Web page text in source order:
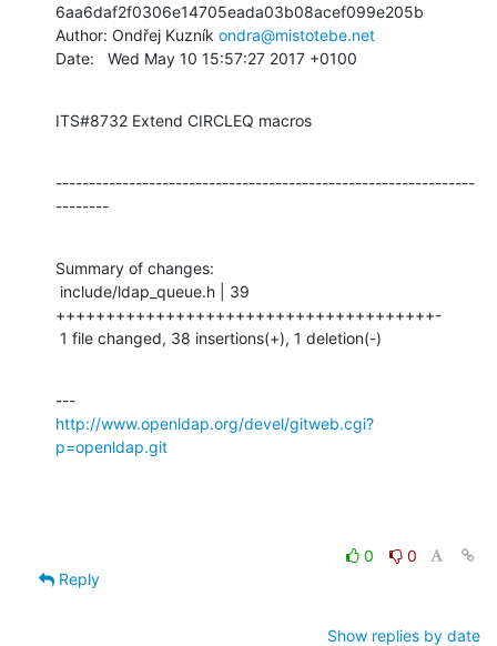
6aa6daf2f0306e14705eada03b08acef099e205b
Author: Ondřej Kuzník ondra@mistotebe.net
Date:   Wed May 10 15:57:27 2017 +0100
ITS#8732 Extend CIRCLEQ macros
---------------------------------------------------------------
--------
Summary of changes:
++++++++++++++++++++++++++++++++++++++-
1 file changed, 38 insertions(+), 1 deletion(-)
http://www.openldap.org/devel/gitweb.cgi?
p=openldap.git
0
0
Reply
Show replies by date